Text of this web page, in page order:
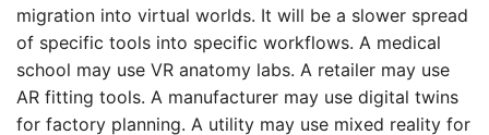
migration into virtual worlds. It will be a slower spread
of specific tools into specific workflows. A medical
school may use VR anatomy labs. A retailer may use
AR fitting tools. A manufacturer may use digital twins
for factory planning. A utility may use mixed reality for